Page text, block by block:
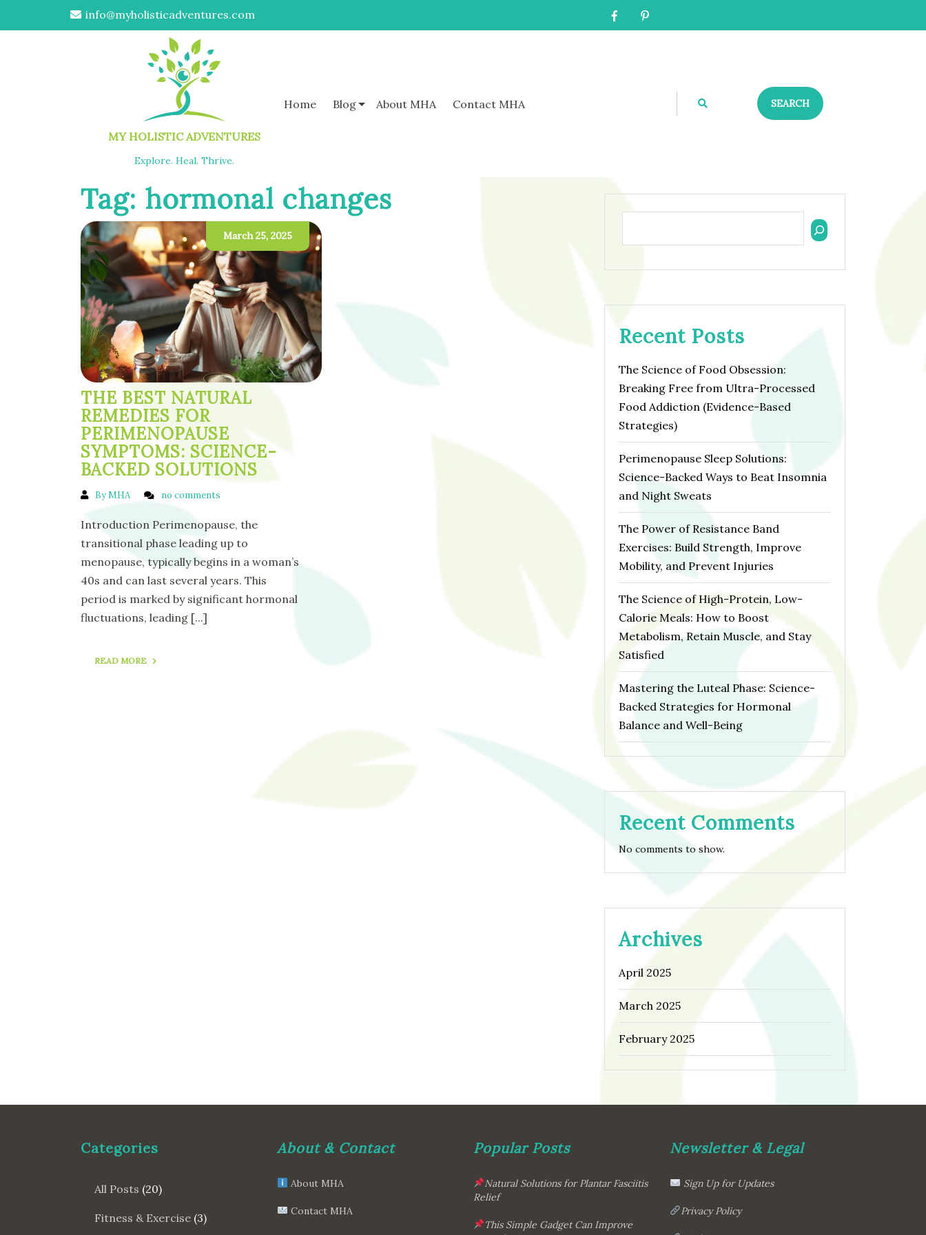
info@myholisticadventures.com
MY HOLISTIC ADVENTURES
Explore. Heal. Thrive.
Home Blog About MHA Contact MHA SEARCH
Tag: hormonal changes
March 25, 2025
THE BEST NATURAL
REMEDIES FOR
PERIMENOPAUSE
SYMPTOMS: SCIENCE-
BACKED SOLUTIONS
By MHA no comments
Introduction Perimenopause, the
transitional phase leading up to
menopause, typically begins in a woman’s
40s and can last several years. This
period is marked by significant hormonal
fluctuations, leading [...]
READ MORE
Recent Posts
The Science of Food Obsession:
Breaking Free from Ultra-Processed
Food Addiction (Evidence-Based
Strategies)
Perimenopause Sleep Solutions:
Science-Backed Ways to Beat Insomnia
and Night Sweats
The Power of Resistance Band
Exercises: Build Strength, Improve
Mobility, and Prevent Injuries
The Science of High-Protein, Low-
Calorie Meals: How to Boost
Metabolism, Retain Muscle, and Stay
Satisfied
Mastering the Luteal Phase: Science-
Backed Strategies for Hormonal
Balance and Well-Being
Recent Comments
No comments to show.
Archives
April 2025
March 2025
February 2025
Categories
All Posts (20)
Fitness & Exercise (3)
About & Contact
About MHA
Contact MHA
Popular Posts
Natural Solutions for Plantar Fasciitis
Relief
This Simple Gadget Can Improve
Newsletter & Legal
Sign Up for Updates
Privacy Policy